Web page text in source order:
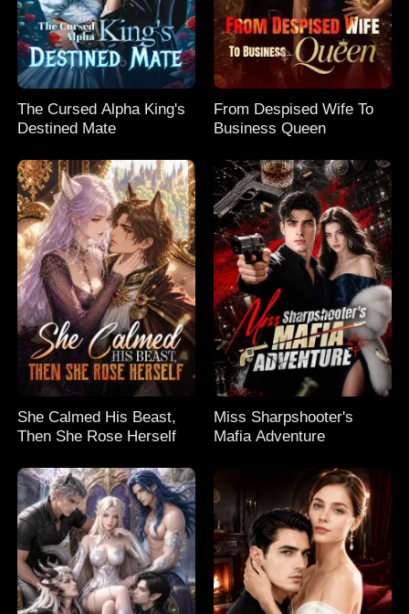
The Cursed Alpha King's
Destined Mate
From Despised Wife To
Business Queen
She Calmed His Beast,
Then She Rose Herself
Miss Sharpshooter's
Mafia Adventure